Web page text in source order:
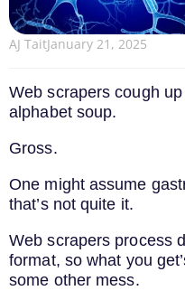
AJ TaitJanuary 21, 2025
Web scrapers cough
alphabet soup.
Gross.
One might assume
that’s not quite it.
Web scrapers process
format, so what you
some other mess.